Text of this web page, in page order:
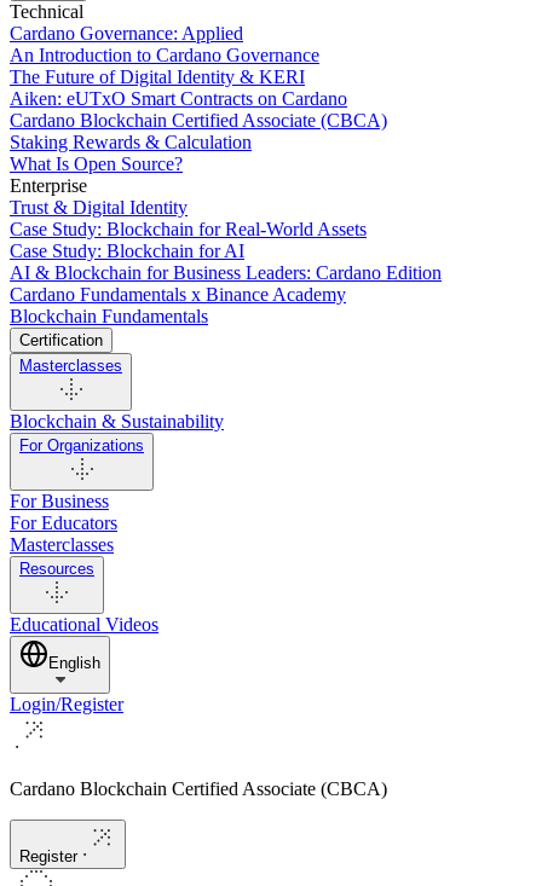
Technical
Cardano Governance: Applied
An Introduction to Cardano Governance
The Future of Digital Identity & KERI
Aiken: eUTxO Smart Contracts on Cardano
Cardano Blockchain Certified Associate (CBCA)
Staking Rewards & Calculation
What Is Open Source?
Enterprise
Trust & Digital Identity
Case Study: Blockchain for Real-World Assets
Case Study: Blockchain for AI
AI & Blockchain for Business Leaders: Cardano Edition
Cardano Fundamentals x Binance Academy
Blockchain Fundamentals
Certification
Masterclasses
Blockchain & Sustainability
For Organizations
For Business
For Educators
Masterclasses
Resources
Educational Videos
English
Login/Register
Cardano Blockchain Certified Associate (CBCA)
Register